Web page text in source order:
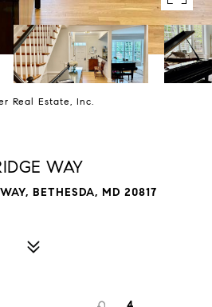
Real Estate, Inc.
WAY
BETHESDA, MD 20817